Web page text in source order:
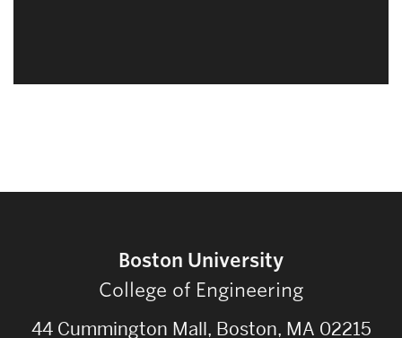
to
Boston University
College of Engineering
44 Cummington Mall, Boston, MA 02215